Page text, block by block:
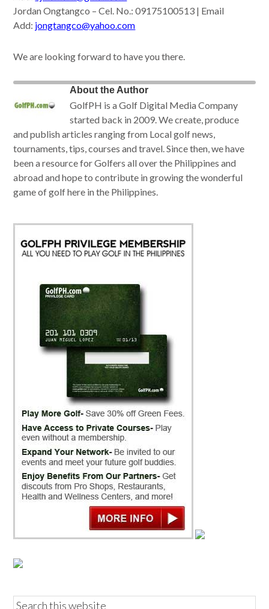
Jordan Ongtangco – Cel. No.: 09175100513 | Email
Add: jongtangco@yahoo.com
We are looking forward to have you there.
About the Author
GolfPH is a Golf Digital Media Company
started back in 2009. We create, produce
and publish articles ranging from Local golf news,
tournaments, tips, courses and travel. Since then, we have
been a resource for Golfers all over the Philippines and
abroad and hope to contribute in growing the wonderful
game of golf here in the Philippines.